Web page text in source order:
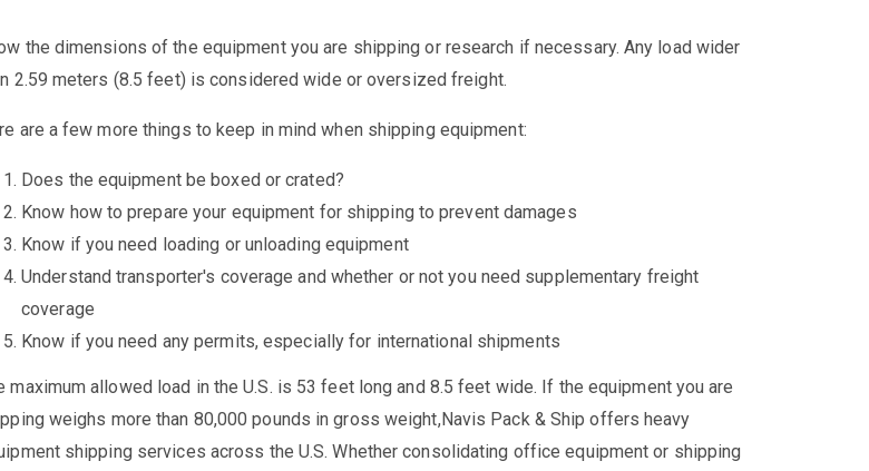
the dimensions of the equipment you are shipping or research if necessary. Any load wider
2.59 meters (8.5 feet) is considered wide or oversized freight.
are a few more things to keep in mind when shipping equipment:
Does the equipment be boxed or crated?
Know how to prepare your equipment for shipping to prevent damages
Know if you need loading or unloading equipment
Understand transporter's coverage and whether or not you need supplementary freight
coverage
Know if you need any permits, especially for international shipments
maximum allowed load in the U.S. is 53 feet long and 8.5 feet wide. If the equipment you are
weighs more than 80,000 pounds in gross weight,Navis Pack & Ship offers heavy
shipping services across the U.S. Whether consolidating office equipment or shipping